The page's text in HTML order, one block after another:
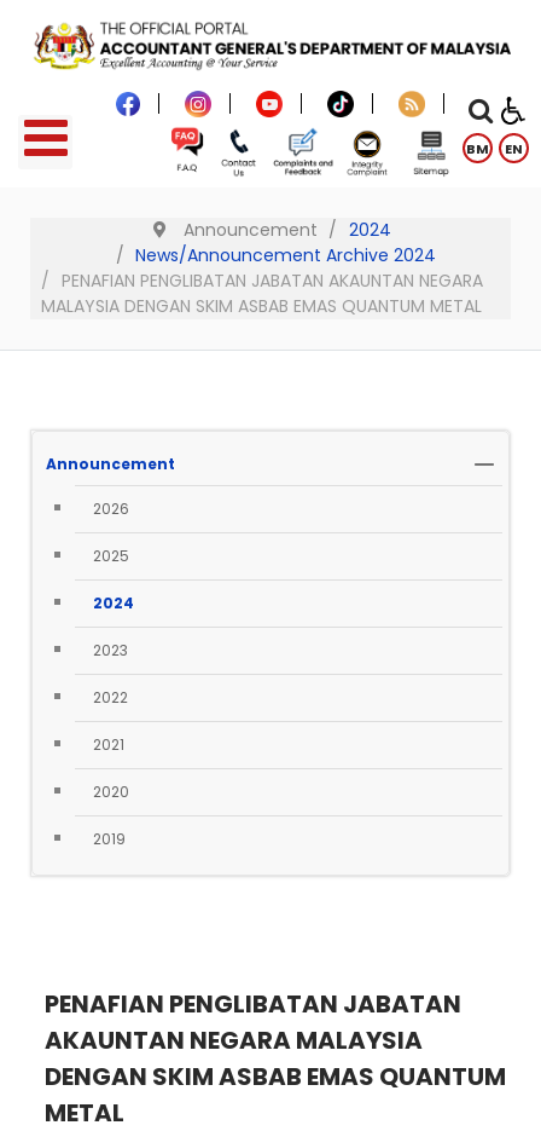
BM EN
Announcement
2024
News/Announcement Archive 2024
PENAFIAN PENGLIBATAN JABATAN AKAUNTAN NEGARA
MALAYSIA DENGAN SKIM ASBAB EMAS QUANTUM METAL
Announcement
2026
2025
2024
2023
2022
2021
2020
2019
PENAFIAN PENGLIBATAN JABATAN
AKAUNTAN NEGARA MALAYSIA
DENGAN SKIM ASBAB EMAS QUANTUM
METAL